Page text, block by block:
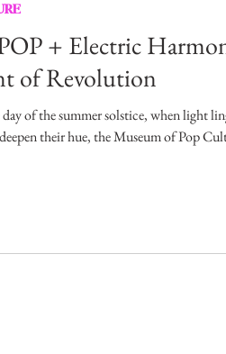
Movies & TV Shows
Fashion Without Borders
+ Electric
of Revolution
of the summer solstice, when light
their hue, the Museum of Pop